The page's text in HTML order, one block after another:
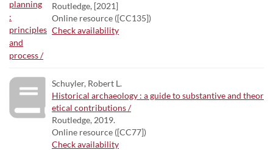
Routledge, [2021]
Online resource ([CC135])
Check availability
Schuyler, Robert L.
Historical archaeology : a guide to substantive and theor
etical contributions /
Routledge, 2019.
Online resource ([CC77])
Check availability